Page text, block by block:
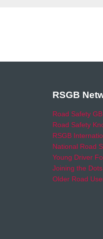
RSGB
Road Safety
Road Safety
RSGB
National Road
Young Driver
Joining the
Older Road